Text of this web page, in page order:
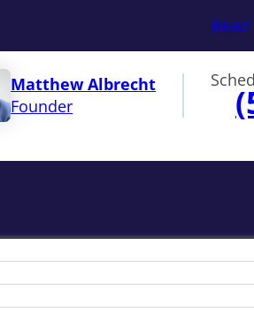
Matthew Albrecht
Founder